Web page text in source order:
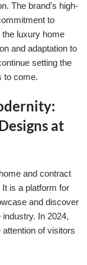
The brand’s high-
to
luxury home
and adaptation to
setting the
to come.
at
and contract
is a platform for
and discover
In 2024,
of visitors